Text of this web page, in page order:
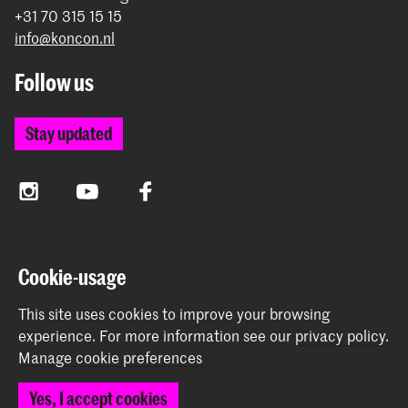
+31 70 315 15 15
info@koncon.nl
Follow us
Stay updated
InstagramYouTube Facebook
The Royal Conservatoire and the Royal Academy of Art
together form the University of the Arts The Hague.
© 2025 - 2026 Royal Conservatoire |
Cookie-usage
This site uses cookies to improve your browsing
experience. For more information see our privacy policy.
Manage cookie preferences
Yes, I accept cookies